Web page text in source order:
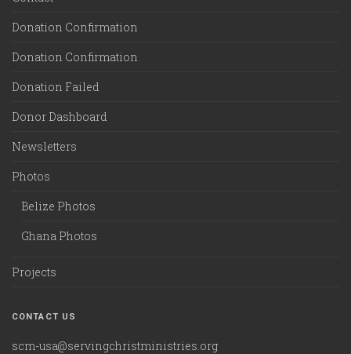
Donation Confirmation
Donation Confirmation
Donation Failed
Donor Dashboard
Newsletters
Photos
Belize Photos
Ghana Photos
Projects
CONTACT US
scm-usa@servingchristministries.org